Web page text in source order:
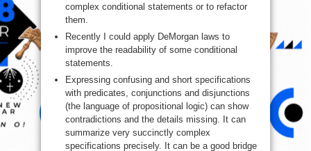
complex conditional statements or to refactor
them.
Recently I could apply DeMorgan laws to
improve the readability of some conditional
statements.
Expressing confusing and short specifications
with predicates, conjunctions and disjunctions
(the language of propositional logic) can show
contradictions and the details missing. It can
summarize very succinctly complex
specifications precisely. It can be a good bridge